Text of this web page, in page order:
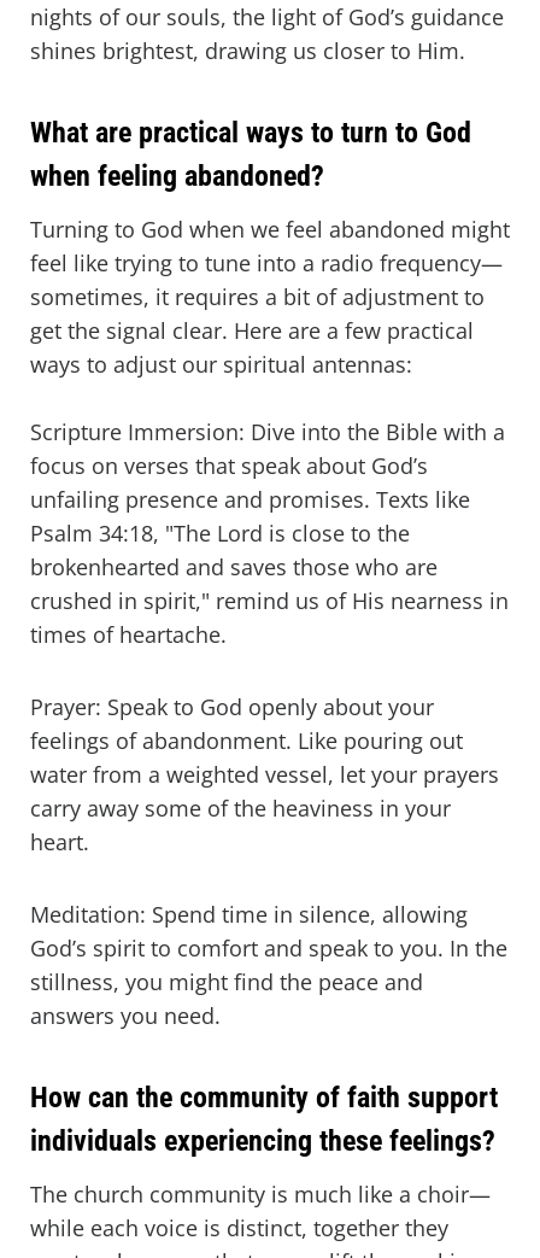
nights of our souls, the light of God’s guidance
shines brightest, drawing us closer to Him.
What are practical ways to turn to God
when feeling abandoned?
Turning to God when we feel abandoned might
feel like trying to tune into a radio frequency—
sometimes, it requires a bit of adjustment to
get the signal clear. Here are a few practical
ways to adjust our spiritual antennas:
Scripture Immersion: Dive into the Bible with a
focus on verses that speak about God’s
unfailing presence and promises. Texts like
Psalm 34:18, "The Lord is close to the
brokenhearted and saves those who are
crushed in spirit," remind us of His nearness in
times of heartache.
Prayer: Speak to God openly about your
feelings of abandonment. Like pouring out
water from a weighted vessel, let your prayers
carry away some of the heaviness in your
heart.
Meditation: Spend time in silence, allowing
God’s spirit to comfort and speak to you. In the
stillness, you might find the peace and
answers you need.
How can the community of faith support
individuals experiencing these feelings?
The church community is much like a choir—
while each voice is distinct, together they